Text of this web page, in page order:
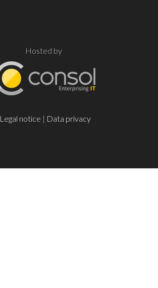
Hosted by
Legal notice | Data privacy